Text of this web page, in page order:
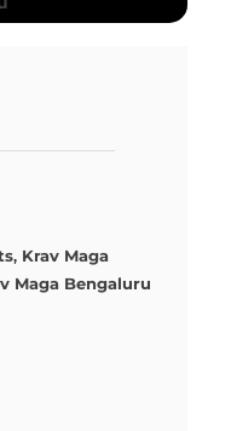
, Krav Maga
Maga Bengaluru